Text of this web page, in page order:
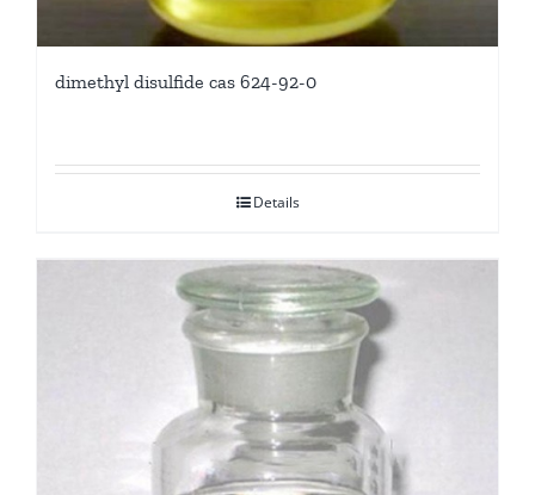
dimethyl disulfide cas 624-92-0
Details